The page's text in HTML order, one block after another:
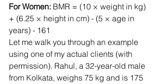
For Women: BMR = (10 × weight in kg)
+ (6.25 × height in cm) - (5 × age in
years) - 161
Let me walk you through an example
using one of my actual clients (with
permission). Rahul, a 32-year-old male
from Kolkata, weighs 75 kg and is 175